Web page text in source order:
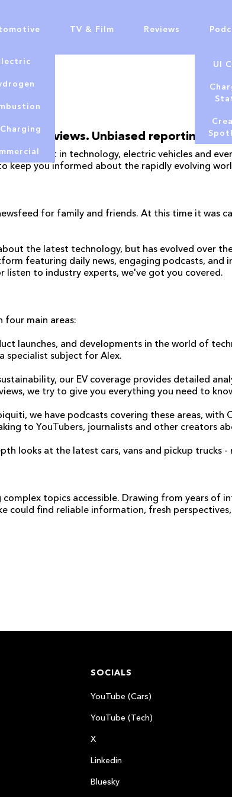
TV & Film Reviews
UI
Honest reviews. Unbiased reporting.
the latest in technology, electric vehicles and
keep you informed about the rapidly evolving
for family and friends. At this time it was
the latest technology, but has evolved over
featuring daily news, engaging podcasts, and
to industry experts, we've got you covered.
four main areas:
launches, and developments in the world of
specialist subject for Alex.
our EV coverage provides detailed
we try to give you everything you need to
we have podcasts covering these areas,
to YouTubers, journalists and other creators
looks at the latest cars, vans and pickup trucks
topics accessible. Drawing from years of
could find reliable information, fresh
SOCIALS
YouTube (Cars)
YouTube (Tech)
X
Linkedin
Bluesky